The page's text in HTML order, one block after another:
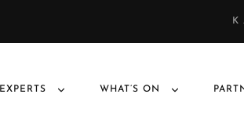
K
EXPERTS WHAT’S ON